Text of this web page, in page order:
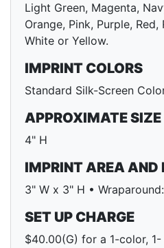
Light Green, Magenta,
Orange, Pink, Purple, Red,
White or Yellow.
IMPRINT COLORS
Standard Silk-Screen
APPROXIMATE SIZE
4" H
IMPRINT AREA AND
3" W x 3" H •
SET UP CHARGE
$40.00(G) for a 1-color,